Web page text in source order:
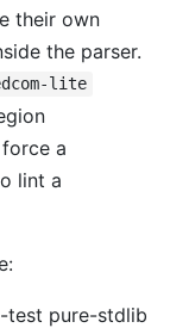
their own
the parser.
lite
a
lint a
test pure-stdlib